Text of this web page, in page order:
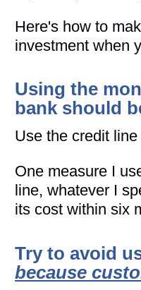
Here's how to
investment when
Using the
bank should
Use the credit
One measure I
line, whatever I
its cost within six
Try to avoid
because